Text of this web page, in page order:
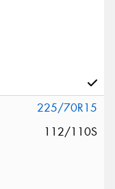
225/70R15
112/110S